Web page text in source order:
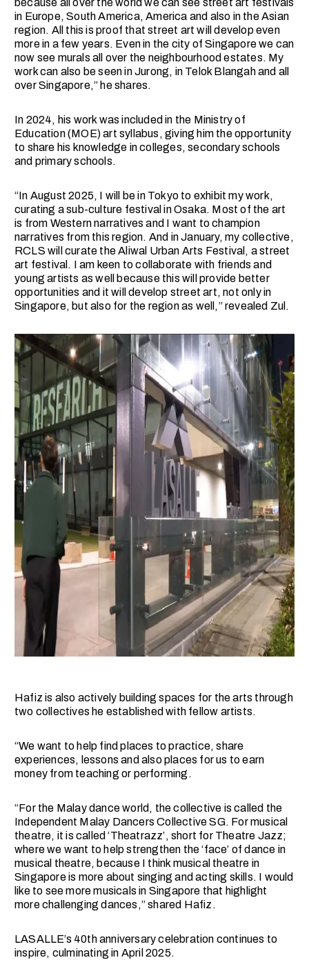
in Europe, South America, America and also in the Asian
region. All this is proof that street art will develop even
more in a few years. Even in the city of Singapore we can
now see murals all over the neighbourhood estates. My
work can also be seen in Jurong, in Telok Blangah and all
over Singapore,” he shares.
In 2024, his work was included in the Ministry of
Education (MOE) art syllabus, giving him the opportunity
to share his knowledge in colleges, secondary schools
and primary schools.
“In August 2025, I will be in Tokyo to exhibit my work,
curating a sub-culture festival in Osaka. Most of the art
is from Western narratives and I want to champion
narratives from this region. And in January, my collective,
RCLS will curate the Aliwal Urban Arts Festival, a street
art festival. I am keen to collaborate with friends and
young artists as well because this will provide better
opportunities and it will develop street art, not only in
Singapore, but also for the region as well,” revealed Zul.
Hafiz is also actively building spaces for the arts through
two collectives he established with fellow artists.
“We want to help find places to practice, share
experiences, lessons and also places for us to earn
money from teaching or performing.
“For the Malay dance world, the collective is called the
Independent Malay Dancers Collective SG. For musical
theatre, it is called ‘Theatrazz’, short for Theatre Jazz;
where we want to help strengthen the ‘face’ of dance in
musical theatre, because I think musical theatre in
Singapore is more about singing and acting skills. I would
like to see more musicals in Singapore that highlight
more challenging dances,” shared Hafiz.
LASALLE’s 40th anniversary celebration continues to
inspire, culminating in April 2025.